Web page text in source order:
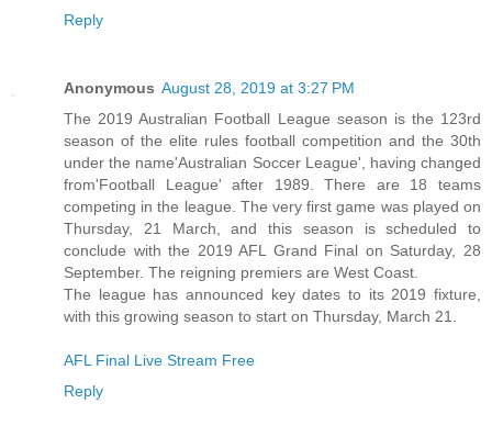
Reply
Anonymous August 28, 2019 at 3:27 PM
The 2019 Australian Football League season is the 123rd
season of the elite rules football competition and the 30th
under the name'Australian Soccer League', having changed
from'Football League' after 1989. There are 18 teams
competing in the league. The very first game was played on
Thursday, 21 March, and this season is scheduled to
conclude with the 2019 AFL Grand Final on Saturday, 28
September. The reigning premiers are West Coast.
The league has announced key dates to its 2019 fixture,
with this growing season to start on Thursday, March 21.
AFL Final Live Stream Free
Reply